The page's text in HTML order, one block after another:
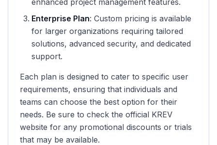
enhanced project management features.
Enterprise Plan: Custom pricing is available
for larger organizations requiring tailored
solutions, advanced security, and dedicated
support.
Each plan is designed to cater to specific user
requirements, ensuring that individuals and
teams can choose the best option for their
needs. Be sure to check the official KREV
website for any promotional discounts or trials
that may be available.